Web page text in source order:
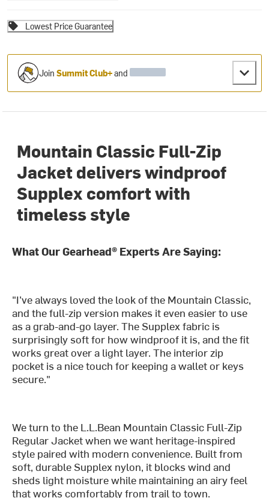
Lowest Price Guarantee
JoinSummit Club+and
Mountain Classic Full-Zip
Jacket delivers windproof
Supplex comfort with
timeless style
What Our Gearhead® Experts Are Saying:
"I’ve always loved the look of the Mountain Classic,
and the full-zip version makes it even easier to use
as a grab-and-go layer. The Supplex fabric is
surprisingly soft for how windproof it is, and the fit
works great over a light layer. The interior zip
pocket is a nice touch for keeping a wallet or keys
secure."
We turn to the L.L.Bean Mountain Classic Full-Zip
Regular Jacket when we want heritage-inspired
style paired with modern convenience. Built from
soft, durable Supplex nylon, it blocks wind and
sheds light moisture while maintaining an airy feel
that works comfortably from trail to town.